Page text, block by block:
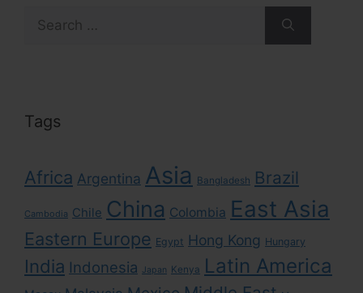
for:
Tags
Africa Argentina Asia Bangladesh Brazil
Cambodia Chile China Colombia East Asia
Eastern Europe Egypt Hong Kong Hungary
India Indonesia Japan Kenya Latin America